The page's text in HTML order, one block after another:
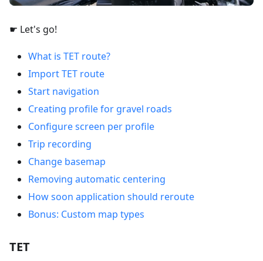
☛ Let's go!
What is TET route?
Import TET route
Start navigation
Creating profile for gravel roads
Configure screen per profile
Trip recording
Change basemap
Removing automatic centering
How soon application should reroute
Bonus: Custom map types
TET